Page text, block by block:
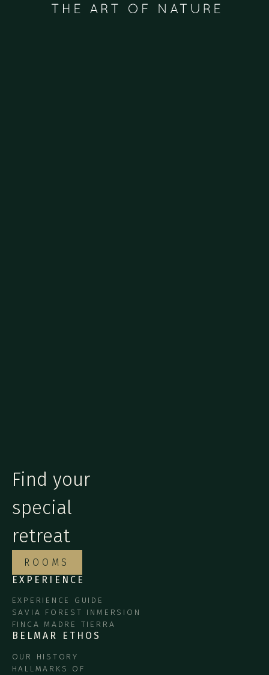
Find your
special
retreat
ROOMS
EXPERIENCE
EXPERIENCE GUIDE
SAVIA FOREST INMERSION
FINCA MADRE TIERRA
BELMAR ETHOS
OUR HISTORY
HALLMARKS OF